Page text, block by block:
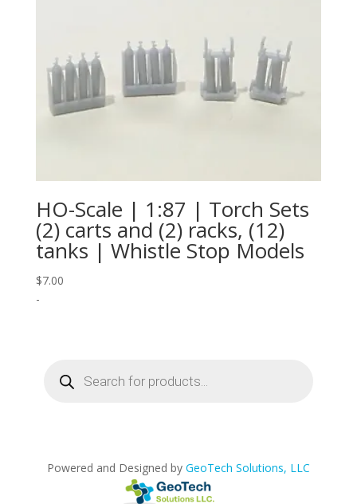
HO-Scale | 1:87 | Torch Sets
(2) carts and (2) racks, (12)
tanks | Whistle Stop Models
$7.00
-
search
Powered and Designed by GeoTech Solutions, LLC